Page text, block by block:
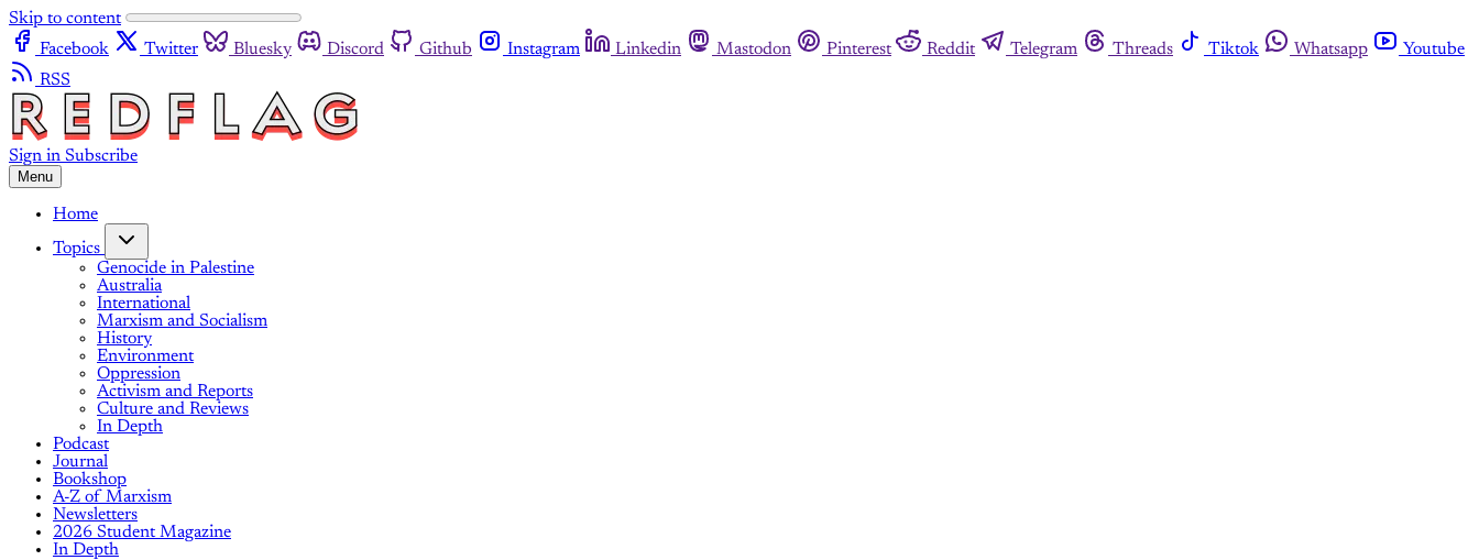
Skip to content
Facebook
Twitter Bluesky Discord Github Instagram Linkedin Mastodon Pinterest Reddit Telegram Threads Tiktok Whatsapp
Youtube
RSS
Sign in Subscribe
Menu
Home
Topics
Genocide in Palestine
Australia
International
Marxism and Socialism
History
Environment
Oppression
Activism and Reports
Culture and Reviews
In Depth
Podcast
Journal
Bookshop
A-Z of Marxism
Newsletters
2026 Student Magazine
In Depth